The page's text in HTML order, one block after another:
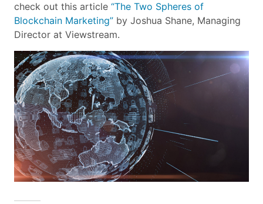
check out this article “The Two Spheres of
Blockchain Marketing” by Joshua Shane, Managing
Director at Viewstream.